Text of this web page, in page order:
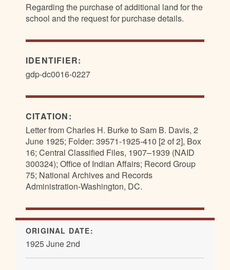
Regarding the purchase of additional land for the
school and the request for purchase details.
IDENTIFIER:
gdp-dc0016-0227
CITATION:
Letter from Charles H. Burke to Sam B. Davis, 2
June 1925; Folder: 39571-1925-410 [2 of 2], Box
16; Central Classified Files, 1907–1939 (NAID
300324); Office of Indian Affairs; Record Group
75; National Archives and Records
Administration-Washington, DC.
ORIGINAL DATE:
1925 June 2nd